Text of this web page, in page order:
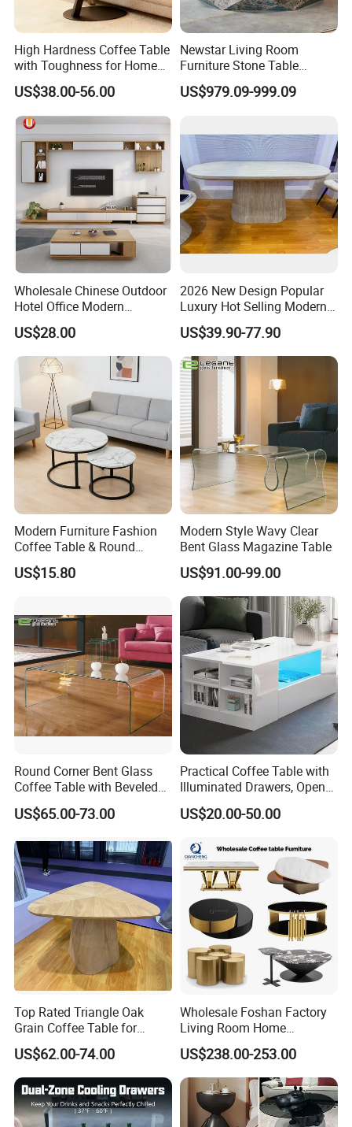
High Hardness Coffee Table
with Toughness for Home
Living Rooms
US$38.00-56.00
Newstar Living Room
Furniture Stone Table
Diamond Shape Marble
Coffee Tables
US$979.09-999.09
Wholesale Chinese Outdoor
Hotel Office Modern
Bedroom Home Living
Room Furniture
US$28.00
2026 New Design Popular
Luxury Hot Selling Modern
Walnut Wood-Colored Wavy
Base Living Room MDF
Dining Table&Coffee
Table&Side Table&Tea
Table&Dining Chair
US$39.90-77.90
Modern Furniture Fashion
Coffee Table & Round
Shape Durable Side Table &
Popular Tea Table for Home
US$15.80
Modern Style Wavy Clear
Bent Glass Magazine Table
US$91.00-99.00
Round Corner Bent Glass
Coffee Table with Beveled
Edge
US$65.00-73.00
Practical Coffee Table with
Illuminated Drawers, Open
Shelves and Glossy Finish
for Daily Use
US$20.00-50.00
Top Rated Triangle Oak
Grain Coffee Table for
Living Room Villa Hotel
Lounge Apartment Balcony
US$62.00-74.00
Wholesale Foshan Factory
Living Room Home
Furniture Modern Luxury
Hotel Metal Base Marble
Glass Top Sofa Center Side
Coffee Table
US$238.00-253.00